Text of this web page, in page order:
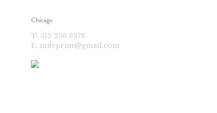
Chicago
T: 312.236.3278
E: miteprint@gmail.com